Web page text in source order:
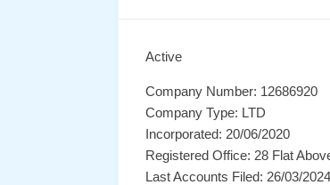
Active
Company Number: 12686920
Company Type: LTD
Incorporated: 20/06/2020
Registered Office: 28 Flat
Last Accounts Filed: 26/03/2024